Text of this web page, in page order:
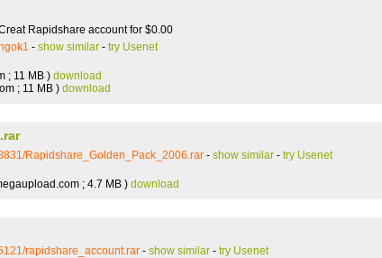
Rapidshare account for $0.00
- show similar - try Usenet
; 11 MB ) download
; 11 MB ) download
Rapidshare_Golden_Pack_2006.rar - show similar - try Usenet
; 4.7 MB ) download
rapidshare_account.rar - show similar - try Usenet